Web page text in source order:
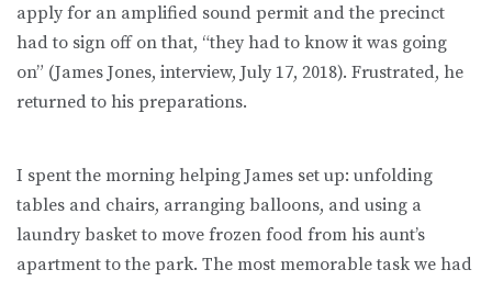
apply for an amplified sound permit and the precinct
had to sign off on that, “they had to know it was going
on” (James Jones, interview, July 17, 2018). Frustrated, he
returned to his preparations.
I spent the morning helping James set up: unfolding
tables and chairs, arranging balloons, and using a
laundry basket to move frozen food from his aunt’s
apartment to the park. The most memorable task we had